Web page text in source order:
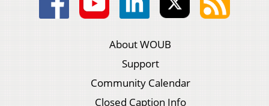
About WOUB
Support
Community Calendar
Closed Caption Info